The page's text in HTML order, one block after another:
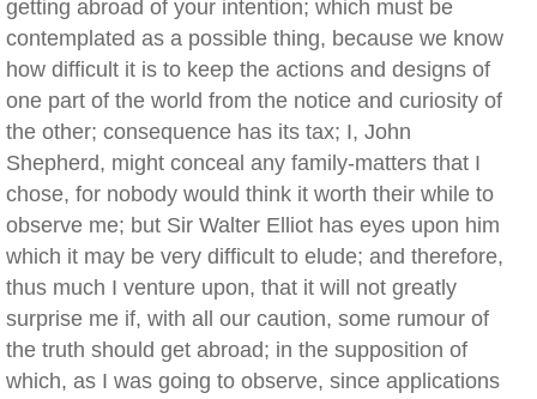
getting abroad of your intention; which must be
contemplated as a possible thing, because we know
how difficult it is to keep the actions and designs of
one part of the world from the notice and curiosity of
the other; consequence has its tax; I, John
Shepherd, might conceal any family-matters that I
chose, for nobody would think it worth their while to
observe me; but Sir Walter Elliot has eyes upon him
which it may be very difficult to elude; and therefore,
thus much I venture upon, that it will not greatly
surprise me if, with all our caution, some rumour of
the truth should get abroad; in the supposition of
which, as I was going to observe, since applications